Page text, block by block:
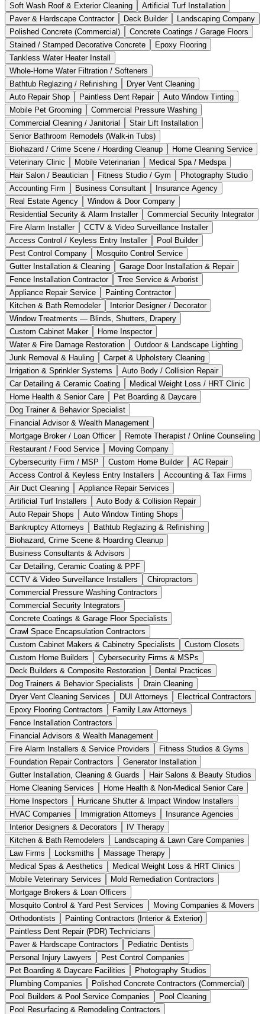
Soft Wash Roof & Exterior Cleaning
Artificial Turf Installation
Paver & Hardscape Contractor
Deck Builder
Landscaping Company
Polished Concrete (Commercial)
Concrete Coatings / Garage Floors
Stained / Stamped Decorative Concrete
Epoxy Flooring
Tankless Water Heater Install
Whole-Home Water Filtration / Softeners
Bathtub Reglazing / Refinishing
Dryer Vent Cleaning
Auto Repair Shop
Paintless Dent Repair
Auto Window Tinting
Mobile Pet Grooming
Commercial Pressure Washing
Commercial Cleaning / Janitorial
Stair Lift Installation
Senior Bathroom Remodels (Walk-in Tubs)
Biohazard / Crime Scene / Hoarding Cleanup
Home Cleaning Service
Veterinary Clinic
Mobile Veterinarian
Medical Spa / Medspa
Hair Salon / Beautician
Fitness Studio / Gym
Photography Studio
Accounting Firm
Business Consultant
Insurance Agency
Real Estate Agency
Window & Door Company
Residential Security & Alarm Installer
Commercial Security Integrator
Fire Alarm Installer
CCTV & Video Surveillance Installer
Access Control / Keyless Entry Installer
Pool Builder
Pest Control Company
Mosquito Control Service
Gutter Installation & Cleaning
Garage Door Installation & Repair
Fence Installation Contractor
Tree Service & Arborist
Appliance Repair Service
Painting Contractor
Kitchen & Bath Remodeler
Interior Designer / Decorator
Window Treatments — Blinds, Shutters, Drapery
Custom Cabinet Maker
Home Inspector
Water & Fire Damage Restoration
Outdoor & Landscape Lighting
Junk Removal & Hauling
Carpet & Upholstery Cleaning
Irrigation & Sprinkler Systems
Auto Body / Collision Repair
Car Detailing & Ceramic Coating
Medical Weight Loss / HRT Clinic
Home Health & Senior Care
Pet Boarding & Daycare
Dog Trainer & Behavior Specialist
Financial Advisor & Wealth Management
Mortgage Broker / Loan Officer
Remote Therapist / Online Counseling
Restaurant / Food Service
Moving Company
Cybersecurity Firm / MSP
Custom Home Builder
AC Repair
Access Control & Keyless Entry Installers
Accounting & Tax Firms
Air Duct Cleaning
Appliance Repair Services
Artificial Turf Installers
Auto Body & Collision Repair
Auto Repair Shops
Auto Window Tinting Shops
Bankruptcy Attorneys
Bathtub Reglazing & Refinishing
Biohazard, Crime Scene & Hoarding Cleanup
Business Consultants & Advisors
Car Detailing, Ceramic Coating & PPF
CCTV & Video Surveillance Installers
Chiropractors
Commercial Pressure Washing Contractors
Commercial Security Integrators
Concrete Coatings & Garage Floor Specialists
Crawl Space Encapsulation Contractors
Custom Cabinet Makers & Cabinetry Specialists
Custom Closets
Custom Home Builders
Cybersecurity Firms & MSPs
Deck Builders & Composite Restoration
Dental Practices
Dog Trainers & Behavior Specialists
Drain Cleaning
Dryer Vent Cleaning Services
DUI Attorneys
Electrical Contractors
Epoxy Flooring Contractors
Family Law Attorneys
Fence Installation Contractors
Financial Advisors & Wealth Management
Fire Alarm Installers & Service Providers
Fitness Studios & Gyms
Foundation Repair Contractors
Generator Installation
Gutter Installation, Cleaning & Guards
Hair Salons & Beauty Studios
Home Cleaning Services
Home Health & Non-Medical Senior Care
Home Inspectors
Hurricane Shutter & Impact Window Installers
HVAC Companies
Immigration Attorneys
Insurance Agencies
Interior Designers & Decorators
IV Therapy
Kitchen & Bath Remodelers
Landscaping & Lawn Care Companies
Law Firms
Locksmiths
Massage Therapy
Medical Spas & Aesthetics
Medical Weight Loss & HRT Clinics
Mobile Veterinary Services
Mold Remediation Contractors
Mortgage Brokers & Loan Officers
Mosquito Control & Yard Pest Services
Moving Companies & Movers
Orthodontists
Painting Contractors (Interior & Exterior)
Paintless Dent Repair (PDR) Technicians
Paver & Hardscape Contractors
Pediatric Dentists
Personal Injury Lawyers
Pest Control Companies
Pet Boarding & Daycare Facilities
Photography Studios
Plumbing Companies
Polished Concrete Contractors (Commercial)
Pool Builders & Pool Service Companies
Pool Cleaning
Pool Resurfacing & Remodeling Contractors